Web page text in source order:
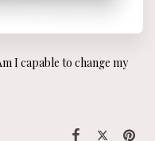
I capable to change my